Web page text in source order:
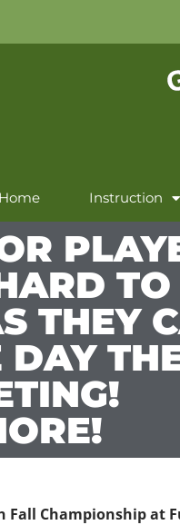
Home Instruction
TO
THEY
DAY
Fall Championship at